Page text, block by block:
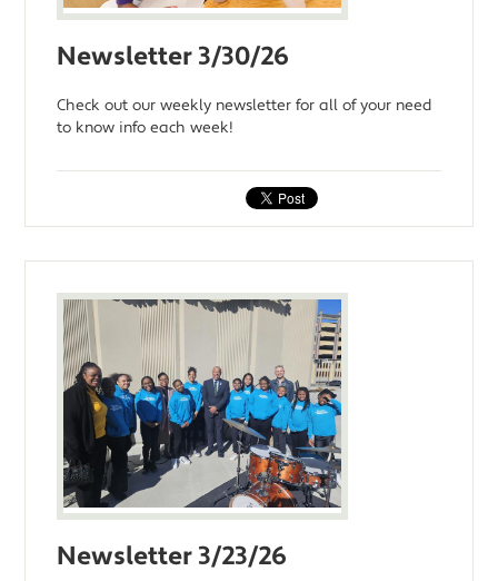
Newsletter 3/30/26
Check out our weekly newsletter for all of your need
to know info each week!
Newsletter 3/23/26